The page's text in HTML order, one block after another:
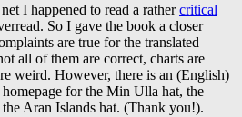
I happened to read a rathercritical
So I gave the book a closer
are true for the translated
all of them are correct, charts are
weird. However, there is an (English)
homepage for the Min Ulla hat, the
the Aran Islands hat. (Thank you!).